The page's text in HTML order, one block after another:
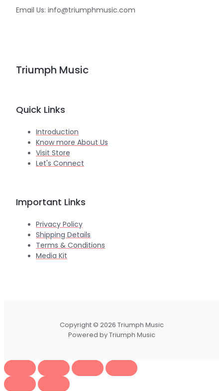
Email Us: info@triumphmusic.com
Triumph Music
Quick Links
Introduction
Know more About Us
Visit Store
Let's Connect
Important Links
Privacy Policy
Shipping Details
Terms & Conditions
Media Kit
Copyright © 2026 Triumph Music
Powered by Triumph Music